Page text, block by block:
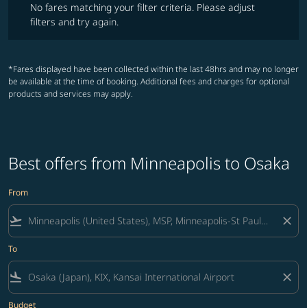
No fares matching your filter criteria. Please adjust
filters and try again.
*Fares displayed have been collected within the last 48hrs and may no longer
be available at the time of booking. Additional fees and charges for optional
products and services may apply.
Best offers from Minneapolis to Osaka
From
flight_takeoff close
To
flight_land close
Budget